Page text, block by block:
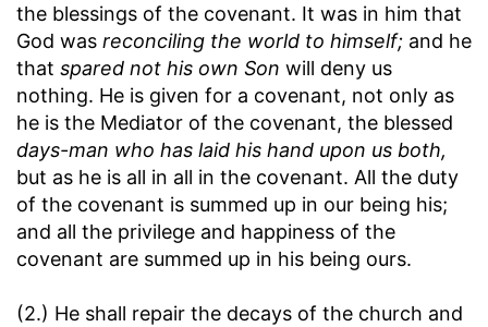
the blessings of the covenant. It was in him that
God was reconciling the world to himself; and he
that spared not his own Son will deny us
nothing. He is given for a covenant, not only as
he is the Mediator of the covenant, the blessed
days-man who has laid his hand upon us both,
but as he is all in all in the covenant. All the duty
of the covenant is summed up in our being his;
and all the privilege and happiness of the
covenant are summed up in his being ours.
(2.) He shall repair the decays of the church and